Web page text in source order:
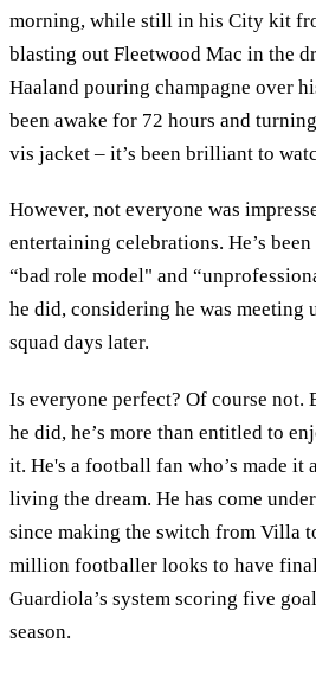
morning, while still in his City kit
blasting out Fleetwood Mac in the
Haaland pouring champagne over
been awake for 72 hours and
vis jacket – it’s been brilliant to
However, not everyone was
entertaining celebrations. He’s
“bad role model" and
he did, considering he was meeting
squad days later.
Is everyone perfect? Of course not.
he did, he’s more than entitled to
it. He's a football fan who’s made it
living the dream. He has come
since making the switch from Villa
million footballer looks to have
Guardiola’s system scoring five
season.